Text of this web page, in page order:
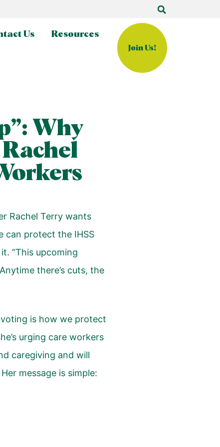
Us Resources
Join Us!
Why
Rachel Terry wants
can protect the IHSS
“This upcoming
there’s cuts, the
is how we protect
urging care workers
caregiving and will
message is simple: